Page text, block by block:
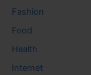
Fashion
Food
Health
Internet